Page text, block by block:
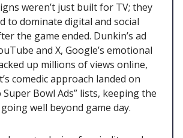
weren’t just built for TV; they
to dominate digital and social
the game ended. Dunkin’s ad
and X, Google’s emotional
up millions of views online,
comedic approach landed on
Bowl Ads” lists, keeping the
well beyond game day.